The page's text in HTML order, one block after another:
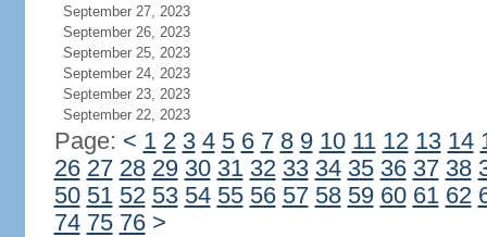
September 27, 2023
September 26, 2023
September 25, 2023
September 24, 2023
September 23, 2023
September 22, 2023
Page: < 1 2 3 4 5 6 7 8 9 10 11 12 13 14
26 27 28 29 30 31 32 33 34 35 36 37 38
50 51 52 53 54 55 56 57 58 59 60 61 62
74 75 76 >